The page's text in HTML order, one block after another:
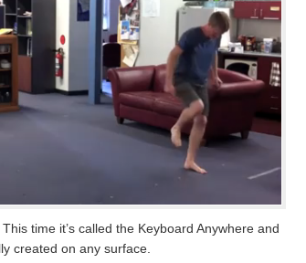
time it’s called the Keyboard Anywhere and
created on any surface.